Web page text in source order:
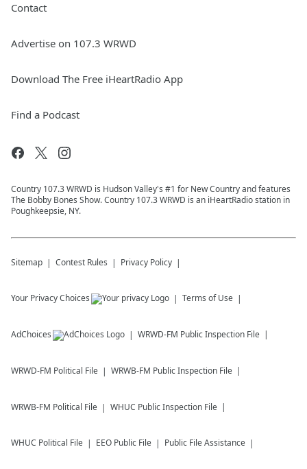
Contact
Advertise on 107.3 WRWD
Download The Free iHeartRadio App
Find a Podcast
Country 107.3 WRWD is Hudson Valley's #1 for New Country and features
The Bobby Bones Show. Country 107.3 WRWD is an iHeartRadio station in
Poughkeepsie, NY.
Sitemap Contest Rules Privacy Policy
Your Privacy Choices Terms of Use
AdChoices WRWD-FM Public Inspection File
WRWD-FM Political File WRWB-FM Public Inspection File
WRWB-FM Political File WHUC Public Inspection File
WHUC Political File EEO Public File Public File Assistance